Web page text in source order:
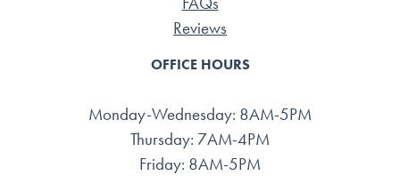
Reviews
OFFICE HOURS
Monday-Wednesday: 8AM-5PM
Thursday: 7AM-4PM
Friday: 8AM-5PM